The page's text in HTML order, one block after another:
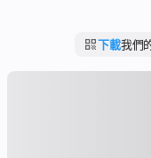
學習工具下載我們